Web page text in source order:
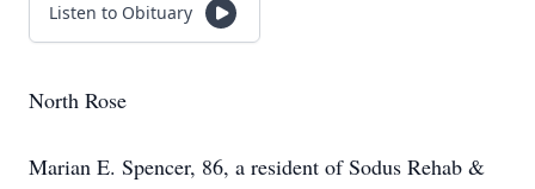
Listen to Obituary
North Rose
Marian E. Spencer, 86, a resident of Sodus Rehab &